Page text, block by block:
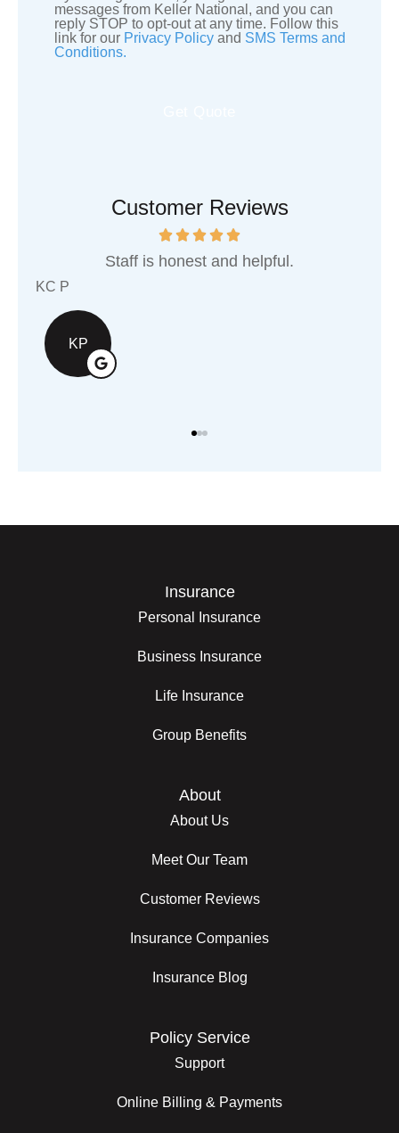
Consent
messages from Keller National, and you can
reply STOP to opt-out at any time. Follow this
link for our Privacy Policy and SMS Terms and
Conditions.
Customer Reviews
They are an awesome local
Insurance
Personal Insurance
Business Insurance
Life Insurance
Group Benefits
About
About Us
Meet Our Team
Customer Reviews
Insurance Companies
Insurance Blog
Policy Service
Support
Online Billing & Payments